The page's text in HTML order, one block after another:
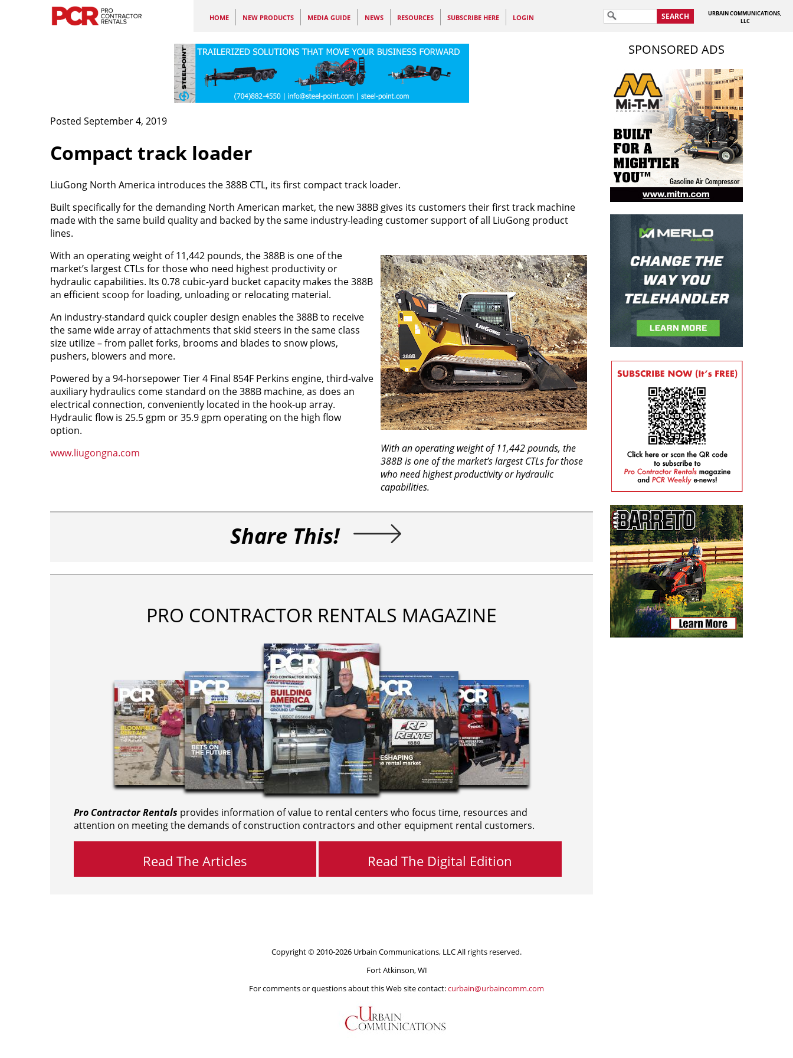
HOME NEW PRODUCTS MEDIA GUIDE NEWS RESOURCES SUBSCRIBE HERE LOGIN SEARCH
URBAIN COMMUNICATIONS,
LLC
Posted September 4, 2019
Compact track loader
LiuGong North America introduces the 388B CTL, its first compact track loader.
Built specifically for the demanding North American market, the new 388B gives its customers their first track machine
made with the same build quality and backed by the same industry-leading customer support of all LiuGong product
lines.
With an operating weight of 11,442 pounds, the
388B is one of the market’s largest CTLs for those
who need highest productivity or hydraulic
capabilities.
With an operating weight of 11,442 pounds, the 388B is one of the
market’s largest CTLs for those who need highest productivity or
hydraulic capabilities. Its 0.78 cubic-yard bucket capacity makes the 388B
an efficient scoop for loading, unloading or relocating material.
An industry-standard quick coupler design enables the 388B to receive
the same wide array of attachments that skid steers in the same class
size utilize – from pallet forks, brooms and blades to snow plows,
pushers, blowers and more.
Powered by a 94-horsepower Tier 4 Final 854F Perkins engine, third-valve
auxiliary hydraulics come standard on the 388B machine, as does an
electrical connection, conveniently located in the hook-up array.
Hydraulic flow is 25.5 gpm or 35.9 gpm operating on the high flow
option.
www.liugongna.com
Share This!
PRO CONTRACTOR RENTALS MAGAZINE
Pro Contractor Rentals provides information of value to rental centers who focus time, resources and
attention on meeting the demands of construction contractors and other equipment rental customers.
Read The Articles Read The Digital Edition
SPONSORED ADS
Copyright © 2010-2026 Urbain Communications, LLC All rights reserved.
Fort Atkinson, WI
For comments or questions about this Web site contact:curbain@urbaincomm.com